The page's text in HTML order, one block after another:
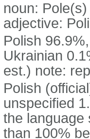
noun: Pole(s)
adjective:
Polish
Ukrainian
est.) note:
Polish
unspecified
the language
than 100%